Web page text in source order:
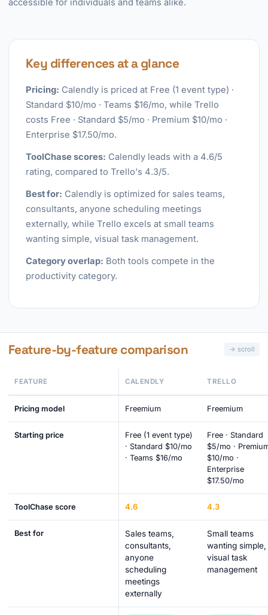
accessible for individuals and teams alike.
Key differences at a glance
Pricing: Calendly is priced at Free (1 event type) ·
Standard $10/mo · Teams $16/mo, while Trello
costs Free · Standard $5/mo · Premium $10/mo ·
Enterprise $17.50/mo.
ToolChase scores: Calendly leads with a 4.6/5
rating, compared to Trello's 4.3/5.
Best for: Calendly is optimized for sales teams,
consultants, anyone scheduling meetings
externally, while Trello excels at small teams
wanting simple, visual task management.
Category overlap: Both tools compete in the
productivity category.
Feature-by-feature comparison
FEATURE CALENDLY TRELLO
Pricing model Freemium Freemium
Starting price
Free (1 event type)
· Standard $10/mo
· Teams $16/mo
Free · Standard
$5/mo ·
$10/mo ·
Enterprise
$17.50/mo
ToolChase score 4.6 4.3
Best for
Sales teams,
consultants,
anyone
scheduling
meetings
externally
Small teams
wanting simple,
visual task
management